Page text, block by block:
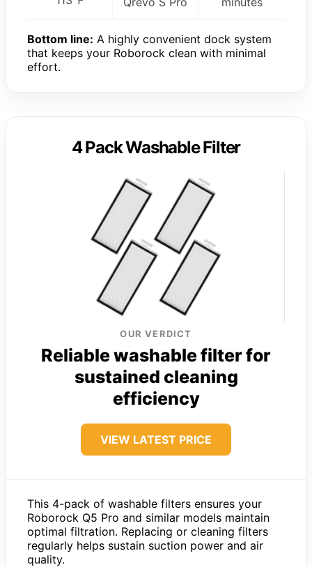
Bottom line: A highly convenient dock system
that keeps your Roborock clean with minimal
effort.
4 Pack Washable Filter
OUR VERDICT
Reliable washable filter for
sustained cleaning
efficiency
VIEW LATEST PRICE
This 4-pack of washable filters ensures your
Roborock Q5 Pro and similar models maintain
optimal filtration. Replacing or cleaning filters
regularly helps sustain suction power and air
quality.